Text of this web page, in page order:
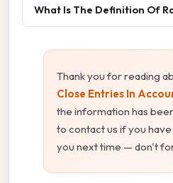
What Is The Definition Of
Thank you for reading
Close Entries In
the information has
to contact us if you
you next time — don't